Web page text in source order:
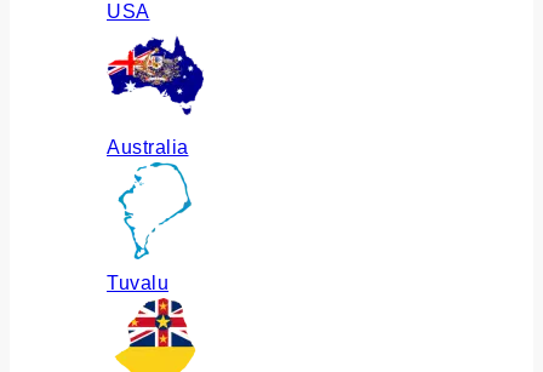
USA
Australia
Tuvalu